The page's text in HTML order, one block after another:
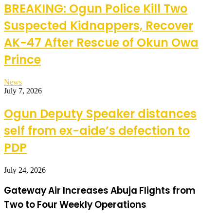
BREAKING: Ogun Police Kill Two
Suspected Kidnappers, Recover
AK-47 After Rescue of Okun Owa
Prince
News
July 7, 2026
Ogun Deputy Speaker distances
self from ex-aide’s defection to
PDP
July 24, 2026
Gateway Air Increases Abuja Flights from
Two to Four Weekly Operations